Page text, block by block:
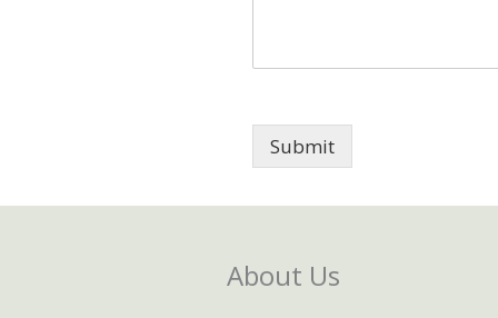
Submit
About Us